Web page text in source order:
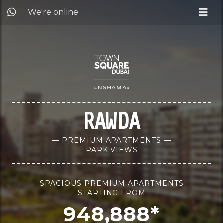
We're online
RAWDA
— PREMIUM APARTMENTS —
PARK VIEWS
SPACIOUS PREMIUM APARTMENTS
STARTING FROM
948,888*